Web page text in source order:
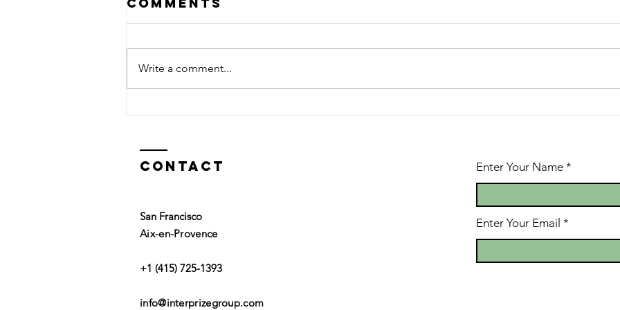
Give or Take
Comments
Write a comment...
Contact
San Francisco
Aix-en-Provence
+1 (415) 725-1393
info@interprizegroup.com
Enter Your Name
Enter Your Email